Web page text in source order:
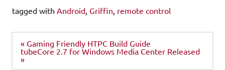
tagged with Android Griffin remote control
Post
navigation
« Gaming Friendly HTPC Build Guide
tubeCore 2.7 for Windows Media Center Released
»